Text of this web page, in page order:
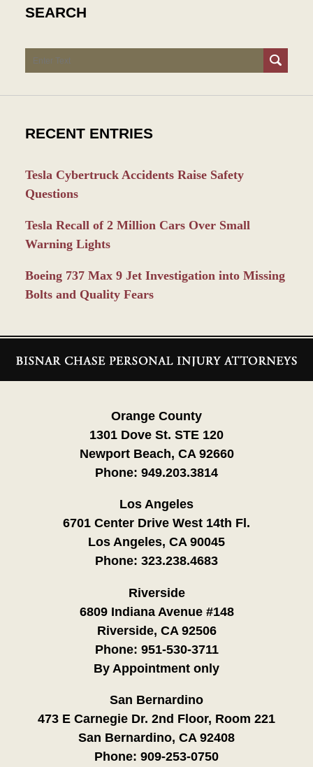
SEARCH
Search
RECENT ENTRIES
Tesla Cybertruck Accidents Raise Safety
Questions
Tesla Recall of 2 Million Cars Over Small
Warning Lights
Boeing 737 Max 9 Jet Investigation into Missing
Bolts and Quality Fears
Information
Orange County
1301 Dove St. STE 120
Newport Beach, CA 92660
Phone: 949.203.3814
Los Angeles
6701 Center Drive West 14th Fl.
Los Angeles, CA 90045
Phone: 323.238.4683
Riverside
6809 Indiana Avenue #148
Riverside, CA 92506
Phone: 951-530-3711
By Appointment only
San Bernardino
473 E Carnegie Dr. 2nd Floor, Room 221
San Bernardino, CA 92408
Phone: 909-253-0750